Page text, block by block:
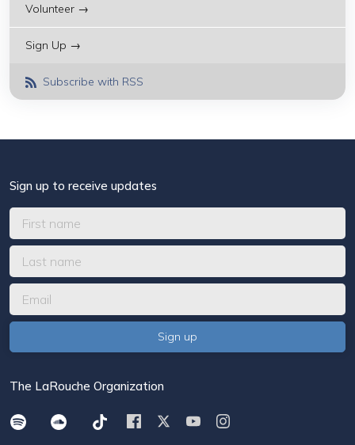
Volunteer →
Sign Up →
Subscribe with RSS
Sign up to receive updates
The LaRouche Organization